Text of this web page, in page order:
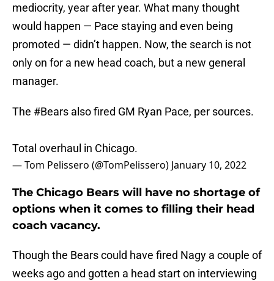
mediocrity, year after year. What many thought
would happen — Pace staying and even being
promoted — didn’t happen. Now, the search is not
only on for a new head coach, but a new general
manager.
The #Bears also fired GM Ryan Pace, per sources.
Total overhaul in Chicago.
— Tom Pelissero (@TomPelissero) January 10, 2022
The Chicago Bears will have no shortage of
options when it comes to filling their head
coach vacancy.
Though the Bears could have fired Nagy a couple of
weeks ago and gotten a head start on interviewing